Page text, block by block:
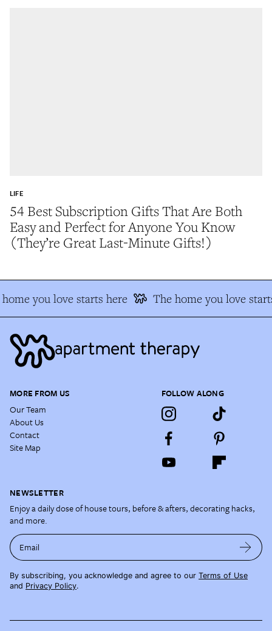
54 Best Subscription Gifts That Are Both
Easy and Perfect for Anyone You Know
(They’re Great Last-Minute Gifts!)
LIFE
you love starts here The home you love
MORE FROM US
Our Team
About Us
Contact
Site Map
FOLLOW ALONG
NEWSLETTER
Enjoy a daily dose of house tours, before & afters, decorating hacks,
and more.
Email
By subscribing, you acknowledge and agree to our Terms of Use
and Privacy Policy.